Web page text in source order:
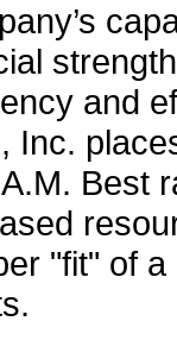
and
Inc.
Best
"fit" of